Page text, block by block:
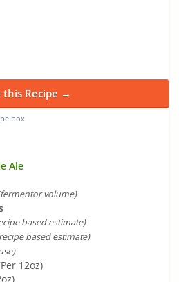
this Recipe →
box
Ale
volume)
based estimate)
based estimate)
12oz)